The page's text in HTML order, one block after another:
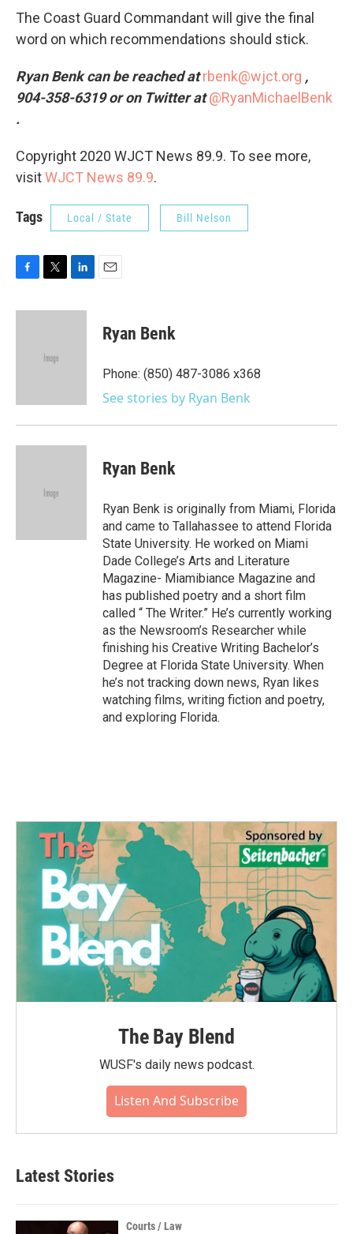
The Coast Guard Commandant will give the final
word on which recommendations should stick.
Ryan Benk can be reached at rbenk@wjct.org ,
904-358-6319 or on Twitter at @RyanMichaelBenk
.
Copyright 2020 WJCT News 89.9. To see more,
visitWJCT News 89.9.
Tags Local / State Bill Nelson
c
i
e
n
Ryan Benk
Phone: (850) 487-3086 x368
See stories by Ryan Benk
Ryan Benk
Ryan Benk is originally from Miami, Florida
and came to Tallahassee to attend Florida
State University. He worked on Miami
Dade College’s Arts and Literature
Magazine- Miamibiance Magazine and
has published poetry and a short film
called “ The Writer.” He’s currently working
as the Newsroom’s Researcher while
finishing his Creative Writing Bachelor’s
Degree at Florida State University. When
he’s not tracking down news, Ryan likes
watching films, writing fiction and poetry,
and exploring Florida.
The Bay Blend
WUSF's daily news podcast.
Listen And Subscribe
Latest Stories
Courts / Law